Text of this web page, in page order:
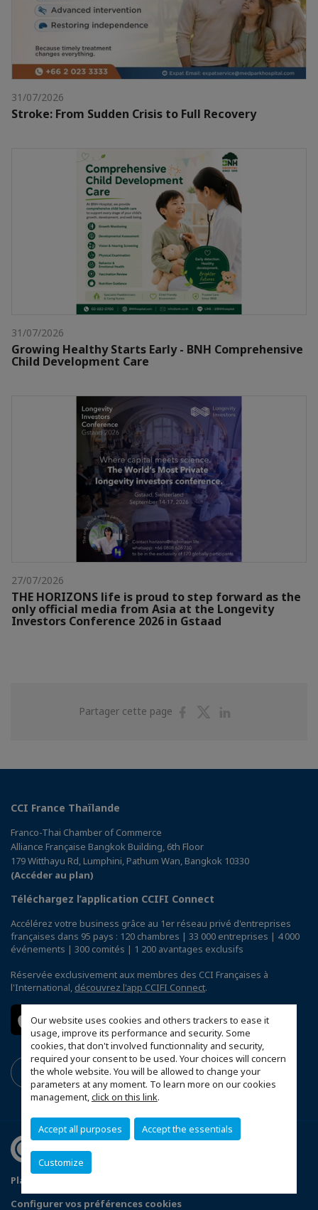
Our website uses cookies and others trackers to ease it
usage, improve its performance and security. Some
cookies, that don't involved functionnality and security,
required your consent to be used. Your choices will concern
the whole website. You will be allowed to change your
parameters at any moment. To learn more on our cookies
management,click on this link.
Accept all purposes Accept the essentials
Customize
31/07/2026
Stroke: From Sudden Crisis to Full Recovery
31/07/2026
Growing Healthy Starts Early - BNH Comprehensive
Child Development Care
27/07/2026
THE HORIZONS life is proud to step forward as the
only official media from Asia at the Longevity
Investors Conference 2026 in Gstaad
Partager cette page
PartagerPartager
CCI France Thaïlande
Franco-Thai Chamber of Commerce
Alliance Française Bangkok Building, 6th Floor
179 Witthayu Rd, Lumphini, Pathum Wan, Bangkok 10330
(Accéder au plan)
Téléchargez l’application CCIFI Connect
Accélérez votre business grâce au 1er réseau privé d'entreprises
françaises dans 95 pays : 120 chambres | 33 000 entreprises | 4 000
événements | 300 comités | 1 200 avantages exclusifs
Réservée exclusivement aux membres des CCI Françaises à
l'International, découvrez l'app CCIFI Connect.
Plan du site
Configurer vos préférences cookies